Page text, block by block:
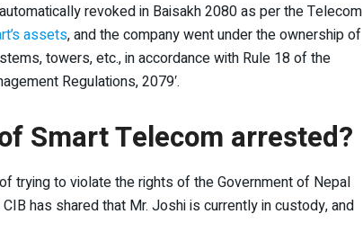
revoked in Baisakh 2080 as per the Telecom
assets, and the company went under the ownership of
towers, etc., in accordance with Rule 18 of the
Regulations, 2079′.
Smart Telecom arrested?
trying to violate the rights of the Government of Nepal
has shared that Mr. Joshi is currently in custody, and